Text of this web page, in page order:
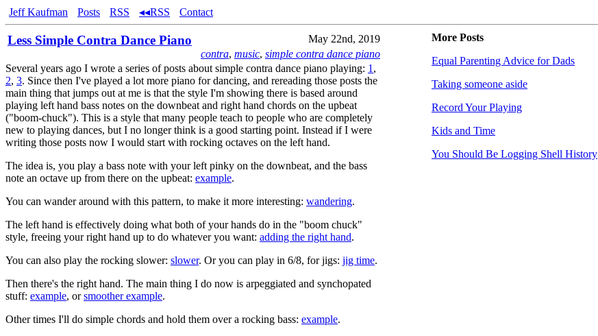
Jeff Kaufman Posts RSS ◂◂RSS Contact
Less Simple Contra Dance Piano
May 22nd, 2019
contra, music, simple contra dance piano
Several years ago I wrote a series of posts about simple contra dance piano playing: 1 ,
2, 3. Since then I've played a lot more piano for dancing, and rereading those posts the
main thing that jumps out at me is that the style I'm showing there is based around
playing left hand bass notes on the downbeat and right hand chords on the upbeat
("boom-chuck"). This is a style that many people teach to people who are completely
new to playing dances, but I no longer think is a good starting point. Instead if I were
writing those posts now I would start with rocking octaves on the left hand.
The idea is, you play a bass note with your left pinky on the downbeat, and the bass
note an octave up from there on the upbeat: example.
You can wander around with this pattern, to make it more interesting: wandering.
The left hand is effectively doing what both of your hands do in the "boom chuck"
style, freeing your right hand up to do whatever you want: adding the right hand.
You can also play the rocking slower: slower. Or you can play in 6/8, for jigs: jig time.
Then there's the right hand. The main thing I do now is arpeggiated and synchopated
stuff: example, orsmoother example.
Other times I'll do simple chords and hold them over a rocking bass: example.
More Posts
Equal Parenting Advice for Dads
Taking someone aside
Record Your Playing
Kids and Time
You Should Be Logging Shell History